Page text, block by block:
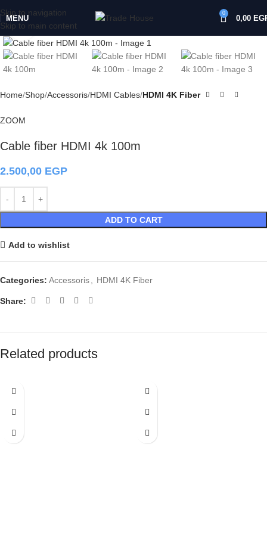
Skip to navigation
Skip to main content
MENU
0
0,00
Click to enlarge
Home Shop Accessoris HDMI Cables HDMI 4K Fiber
ZOOM
Cable fiber HDMI 4k 100m
2.500,00 EGP
ADD TO CART
Add to wishlist
Categories: Accessoris, HDMI 4K Fiber
Share:
Related products